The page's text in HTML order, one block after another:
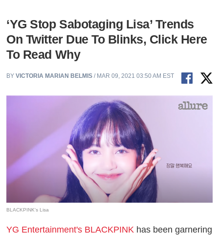
‘YG Stop Sabotaging Lisa’ Trends
On Twitter Due To Blinks, Click Here
To Read Why
BYVICTORIA MARIAN BELMIS / MAR 09, 2021 03:50 AM EST
BLACKPINK's Lisa
YG Entertainment's BLACKPINK has been garnering